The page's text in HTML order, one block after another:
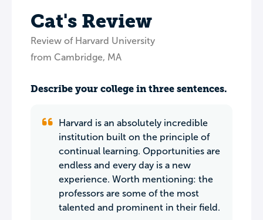
Cat's Review
Review of Harvard University
from Cambridge, MA
Describe your college in three sentences.
Harvard is an absolutely incredible
institution built on the principle of
continual learning. Opportunities are
endless and every day is a new
experience. Worth mentioning: the
professors are some of the most
talented and prominent in their field.